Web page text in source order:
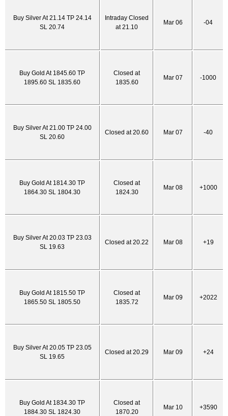
Buy Silver At 21.14 TP 24.14
SL 20.74
Intraday Closed
at 21.10
Mar 06 -04
Buy Gold At 1845.60 TP
1895.60 SL 1835.60
Closed at
1835.60
Mar 07 -1000
Buy Silver At 21.00 TP 24.00
SL 20.60
Closed at 20.60 Mar 07 -40
Buy Gold At 1814.30 TP
1864.30 SL 1804.30
Closed at
1824.30
Mar 08 +1000
Buy Silver At 20.03 TP 23.03
SL 19.63
Closed at 20.22 Mar 08 +19
Buy Gold At 1815.50 TP
1865.50 SL 1805.50
Closed at
1835.72
Mar 09 +2022
Buy Silver At 20.05 TP 23.05
SL 19.65
Closed at 20.29 Mar 09 +24
Buy Gold At 1834.30 TP
1884.30 SL 1824.30
Closed at
1870.20
Mar 10 +3590